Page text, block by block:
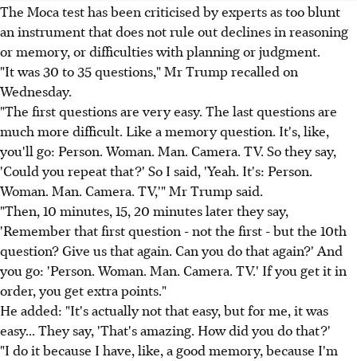
The Moca test has been criticised by experts as too blunt
an instrument that does not rule out declines in reasoning
or memory, or difficulties with planning or judgment.
"It was 30 to 35 questions," Mr Trump recalled on
Wednesday.
"The first questions are very easy. The last questions are
much more difficult. Like a memory question. It's, like,
you'll go: Person. Woman. Man. Camera. TV. So they say,
'Could you repeat that?' So I said, 'Yeah. It's: Person.
Woman. Man. Camera. TV,'" Mr Trump said.
"Then, 10 minutes, 15, 20 minutes later they say,
'Remember that first question - not the first - but the 10th
question? Give us that again. Can you do that again?' And
you go: 'Person. Woman. Man. Camera. TV.' If you get it in
order, you get extra points."
He added: "It's actually not that easy, but for me, it was
easy... They say, 'That's amazing. How did you do that?'
"I do it because I have, like, a good memory, because I'm